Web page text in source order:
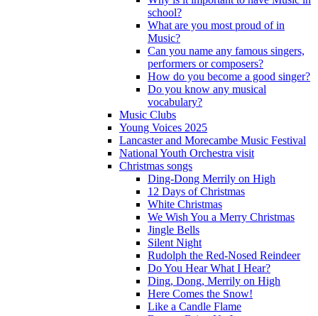
school?
What are you most proud of in
Music?
Can you name any famous singers,
performers or composers?
How do you become a good singer?
Do you know any musical
vocabulary?
Music Clubs
Young Voices 2025
Lancaster and Morecambe Music Festival
National Youth Orchestra visit
Christmas songs
Ding-Dong Merrily on High
12 Days of Christmas
White Christmas
We Wish You a Merry Christmas
Jingle Bells
Silent Night
Rudolph the Red-Nosed Reindeer
Do You Hear What I Hear?
Ding, Dong, Merrily on High
Here Comes the Snow!
Like a Candle Flame